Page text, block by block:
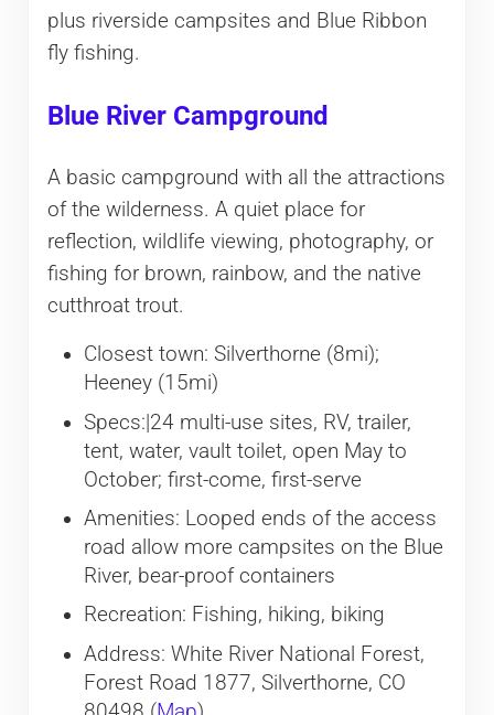
plus riverside campsites and Blue Ribbon
fly fishing.
Blue River Campground
A basic campground with all the attractions
of the wilderness. A quiet place for
reflection, wildlife viewing, photography, or
fishing for brown, rainbow, and the native
cutthroat trout.
Closest town: Silverthorne (8mi);
Heeney (15mi)
Specs:|24 multi-use sites, RV, trailer,
tent, water, vault toilet, open May to
October; first-come, first-serve
Amenities: Looped ends of the access
road allow more campsites on the Blue
River, bear-proof containers
Recreation: Fishing, hiking, biking
Address: White River National Forest,
Forest Road 1877, Silverthorne, CO